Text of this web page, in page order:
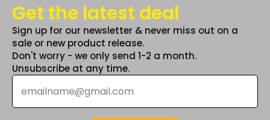
Get the latest deal
Sign up for our newsletter & never miss out on a
sale or new product release.
Don't worry - we only send 1-2 a month.
Unsubscribe at any time.
Email